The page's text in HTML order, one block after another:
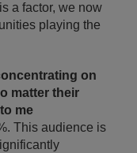
a factor, we now
playing the
on
matter their
me
This audience is